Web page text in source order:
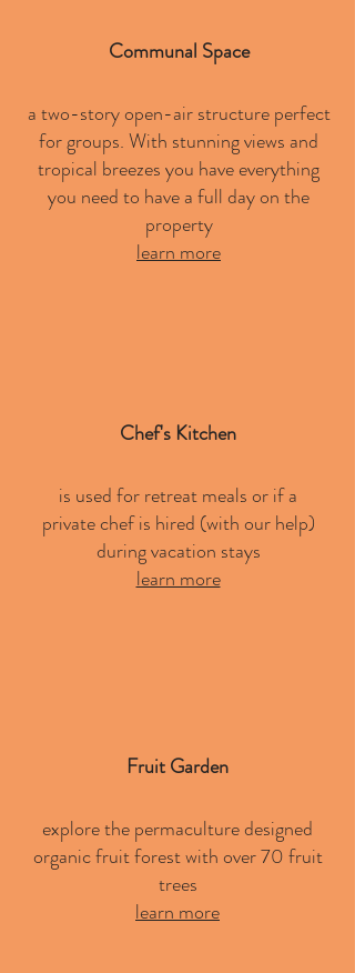
Communal Space
a two-story open-air structure perfect
for groups. With stunning views and
tropical breezes you have everything
you need to have a full day on the
property
learn more
Chef's Kitchen
is used for retreat meals or if a
private chef is hired (with our help)
during vacation stays
learn more
Fruit Garden
explore the permaculture designed
organic fruit forest with over 70 fruit
trees
learn more